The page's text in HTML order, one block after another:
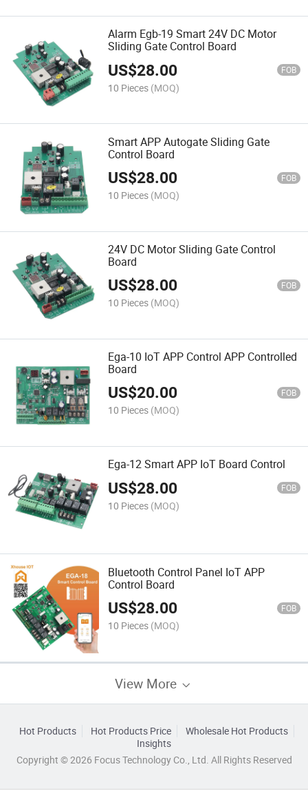
Alarm Egb-19 Smart 24V DC Motor
Sliding Gate Control Board
US$28.00 FOB
10 Pieces (MOQ)
Smart APP Autogate Sliding Gate
Control Board
US$28.00 FOB
10 Pieces (MOQ)
24V DC Motor Sliding Gate Control
Board
US$28.00 FOB
10 Pieces (MOQ)
Ega-10 IoT APP Control APP Controlled
Board
US$20.00 FOB
10 Pieces (MOQ)
Ega-12 Smart APP IoT Board Control
US$28.00 FOB
10 Pieces (MOQ)
Bluetooth Control Panel IoT APP
Control Board
US$28.00 FOB
10 Pieces (MOQ)
View More
Hot Products Hot Products Price
Wholesale Hot Products
Insights
Copyright © 2026 Focus Technology Co., Ltd. All Rights Reserved